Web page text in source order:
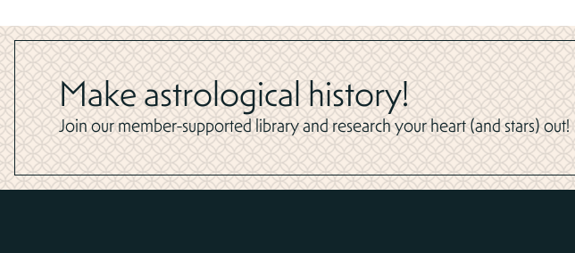
Make astrological history!
Join our member-supported library and research your heart (and stars) out!